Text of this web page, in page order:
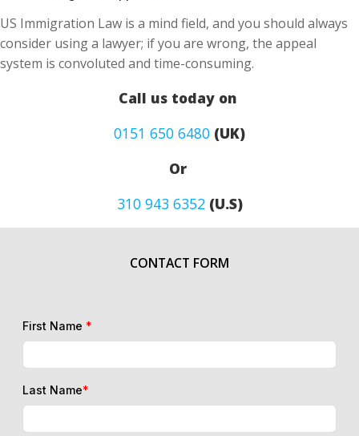
US Immigration Law is a mind field, and you should always
consider using a lawyer; if you are wrong, the appeal
system is convoluted and time-consuming.
Call us today on
0151 650 6480 (UK)
Or
310 943 6352(U.S)
CONTACT FORM
First Name *
Last Name*